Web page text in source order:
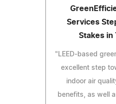
Services
Stakes in
"LEED-based
excellent step
indoor air
benefits, as well